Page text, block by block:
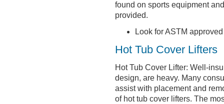
found on sports equipment
provided.
Look for ASTM
Hot Tub Cover Lifters
Hot Tub Cover Lifter: Well-
design, are heavy. Many
assist with placement and
of hot tub cover lifters. The